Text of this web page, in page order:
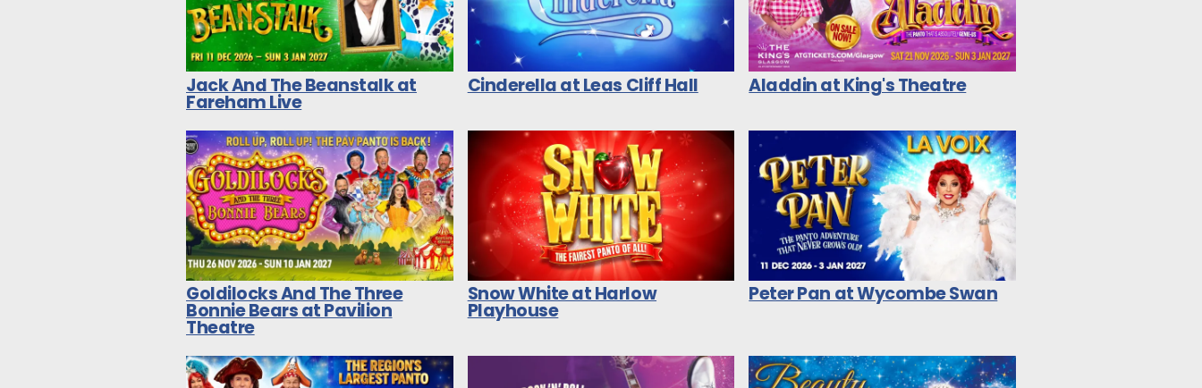
Jack And The Beanstalk at
Fareham Live
Cinderella at Leas Cliff Hall Aladdin at King's Theatre
Goldilocks And The Three
Bonnie Bears at Pavilion
Theatre
Snow White at Harlow
Playhouse
Peter Pan at Wycombe Swan